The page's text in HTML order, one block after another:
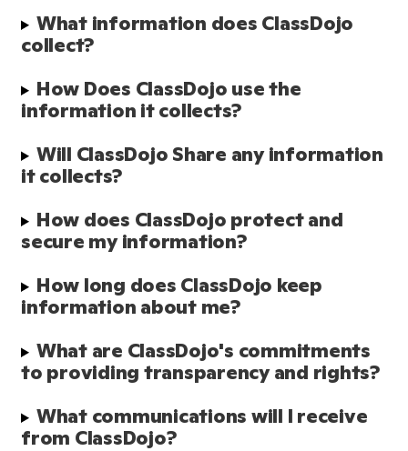
What information does ClassDojo
collect?
How Does ClassDojo use the
information it collects?
Will ClassDojo Share any information
it collects?
How does ClassDojo protect and
secure my information?
How long does ClassDojo keep
information about me?
What are ClassDojo's commitments
to providing transparency and rights?
What communications will I receive
from ClassDojo?